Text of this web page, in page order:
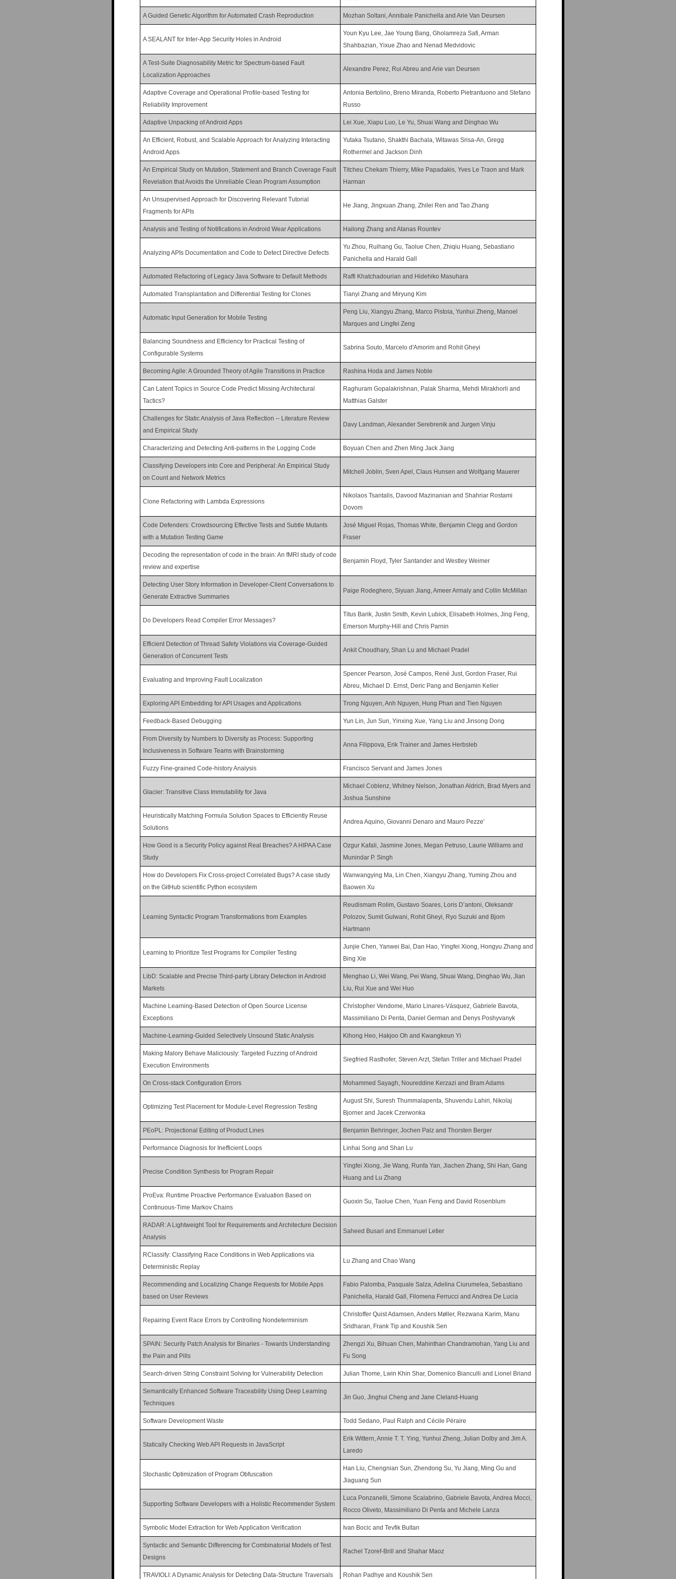
A Guided Genetic Algorithm for Automated Crash Reproduction Mozhan Soltani, Annibale Panichella and Arie Van Deursen
A SEALANT for Inter-App Security Holes in Android
Youn Kyu Lee, Jae Young Bang, Gholamreza Safi, Arman
Shahbazian, Yixue Zhao and Nenad Medvidovic
A Test-Suite Diagnosability Metric for Spectrum-based Fault
Localization Approaches
Alexandre Perez, Rui Abreu and Arie van Deursen
Adaptive Coverage and Operational Profile-based Testing for
Reliability Improvement
Antonia Bertolino, Breno Miranda, Roberto Pietrantuono and Stefano
Russo
Adaptive Unpacking of Android Apps Lei Xue, Xiapu Luo, Le Yu, Shuai Wang and Dinghao Wu
An Efficient, Robust, and Scalable Approach for Analyzing Interacting
Android Apps
Yutaka Tsutano, Shakthi Bachala, Witawas Srisa-An, Gregg
Rothermel and Jackson Dinh
An Empirical Study on Mutation, Statement and Branch Coverage Fault
Revelation that Avoids the Unreliable Clean Program Assumption
Titcheu Chekam Thierry, Mike Papadakis, Yves Le Traon and Mark
Harman
An Unsupervised Approach for Discovering Relevant Tutorial
Fragments for APIs
He Jiang, Jingxuan Zhang, Zhilei Ren and Tao Zhang
Analysis and Testing of Notifications in Android Wear Applications Hailong Zhang and Atanas Rountev
Analyzing APIs Documentation and Code to Detect Directive Defects
Yu Zhou, Ruihang Gu, Taolue Chen, Zhiqiu Huang, Sebastiano
Panichella and Harald Gall
Automated Refactoring of Legacy Java Software to Default Methods Raffi Khatchadourian and Hidehiko Masuhara
Automated Transplantation and Differential Testing for Clones Tianyi Zhang and Miryung Kim
Automatic Input Generation for Mobile Testing
Peng Liu, Xiangyu Zhang, Marco Pistoia, Yunhui Zheng, Manoel
Marques and Lingfei Zeng
Balancing Soundness and Efficiency for Practical Testing of
Configurable Systems
Sabrina Souto, Marcelo d'Amorim and Rohit Gheyi
Becoming Agile: A Grounded Theory of Agile Transitions in Practice Rashina Hoda and James Noble
Can Latent Topics in Source Code Predict Missing Architectural
Tactics?
Raghuram Gopalakrishnan, Palak Sharma, Mehdi Mirakhorli and
Matthias Galster
Challenges for Static Analysis of Java Reflection -- Literature Review
and Empirical Study
Davy Landman, Alexander Serebrenik and Jurgen Vinju
Characterizing and Detecting Anti-patterns in the Logging Code Boyuan Chen and Zhen Ming Jack Jiang
Classifying Developers into Core and Peripheral: An Empirical Study
on Count and Network Metrics
Mitchell Joblin, Sven Apel, Claus Hunsen and Wolfgang Mauerer
Clone Refactoring with Lambda Expressions
Nikolaos Tsantalis, Davood Mazinanian and Shahriar Rostami
Dovom
Code Defenders: Crowdsourcing Effective Tests and Subtle Mutants
with a Mutation Testing Game
José Miguel Rojas, Thomas White, Benjamin Clegg and Gordon
Fraser
Decoding the representation of code in the brain: An fMRI study of code
review and expertise
Benjamin Floyd, Tyler Santander and Westley Weimer
Detecting User Story Information in Developer-Client Conversations to
Generate Extractive Summaries
Paige Rodeghero, Siyuan Jiang, Ameer Armaly and Collin McMillan
Do Developers Read Compiler Error Messages?
Titus Barik, Justin Smith, Kevin Lubick, Elisabeth Holmes, Jing Feng,
Emerson Murphy-Hill and Chris Parnin
Efficient Detection of Thread Safety Violations via Coverage-Guided
Generation of Concurrent Tests
Ankit Choudhary, Shan Lu and Michael Pradel
Evaluating and Improving Fault Localization
Spencer Pearson, José Campos, René Just, Gordon Fraser, Rui
Abreu, Michael D. Ernst, Deric Pang and Benjamin Keller
Exploring API Embedding for API Usages and Applications Trong Nguyen, Anh Nguyen, Hung Phan and Tien Nguyen
Feedback-Based Debugging Yun Lin, Jun Sun, Yinxing Xue, Yang Liu and Jinsong Dong
From Diversity by Numbers to Diversity as Process: Supporting
Inclusiveness in Software Teams with Brainstorming
Anna Filippova, Erik Trainer and James Herbsleb
Fuzzy Fine-grained Code-history Analysis Francisco Servant and James Jones
Glacier: Transitive Class Immutability for Java
Michael Coblenz, Whitney Nelson, Jonathan Aldrich, Brad Myers and
Joshua Sunshine
Heuristically Matching Formula Solution Spaces to Efficiently Reuse
Solutions
Andrea Aquino, Giovanni Denaro and Mauro Pezze'
How Good is a Security Policy against Real Breaches? A HIPAA Case
Study
Ozgur Kafali, Jasmine Jones, Megan Petruso, Laurie Williams and
Munindar P. Singh
How do Developers Fix Cross-project Correlated Bugs? A case study
on the GitHub scientific Python ecosystem
Wanwangying Ma, Lin Chen, Xiangyu Zhang, Yuming Zhou and
Baowen Xu
Learning Syntactic Program Transformations from Examples
Reudismam Rolim, Gustavo Soares, Loris D’antoni, Oleksandr
Polozov, Sumit Gulwani, Rohit Gheyi, Ryo Suzuki and Bjorn
Hartmann
Learning to Prioritize Test Programs for Compiler Testing
Junjie Chen, Yanwei Bai, Dan Hao, Yingfei Xiong, Hongyu Zhang and
Bing Xie
LibD: Scalable and Precise Third-party Library Detection in Android
Markets
Menghao Li, Wei Wang, Pei Wang, Shuai Wang, Dinghao Wu, Jian
Liu, Rui Xue and Wei Huo
Machine Learning-Based Detection of Open Source License
Exceptions
Christopher Vendome, Mario Linares-Vásquez, Gabriele Bavota,
Massimiliano Di Penta, Daniel German and Denys Poshyvanyk
Machine-Learning-Guided Selectively Unsound Static Analysis Kihong Heo, Hakjoo Oh and Kwangkeun Yi
Making Malory Behave Maliciously: Targeted Fuzzing of Android
Execution Environments
Siegfried Rasthofer, Steven Arzt, Stefan Triller and Michael Pradel
On Cross-stack Configuration Errors Mohammed Sayagh, Noureddine Kerzazi and Bram Adams
Optimizing Test Placement for Module-Level Regression Testing
August Shi, Suresh Thummalapenta, Shuvendu Lahiri, Nikolaj
Bjorner and Jacek Czerwonka
PEoPL: Projectional Editing of Product Lines Benjamin Behringer, Jochen Palz and Thorsten Berger
Performance Diagnosis for Inefficient Loops Linhai Song and Shan Lu
Precise Condition Synthesis for Program Repair
Yingfei Xiong, Jie Wang, Runfa Yan, Jiachen Zhang, Shi Han, Gang
Huang and Lu Zhang
ProEva: Runtime Proactive Performance Evaluation Based on
Continuous-Time Markov Chains
Guoxin Su, Taolue Chen, Yuan Feng and David Rosenblum
RADAR: A Lightweight Tool for Requirements and Architecture Decision
Analysis
Saheed Busari and Emmanuel Letier
RClassify: Classifying Race Conditions in Web Applications via
Deterministic Replay
Lu Zhang and Chao Wang
Recommending and Localizing Change Requests for Mobile Apps
based on User Reviews
Fabio Palomba, Pasquale Salza, Adelina Ciurumelea, Sebastiano
Panichella, Harald Gall, Filomena Ferrucci and Andrea De Lucia
Repairing Event Race Errors by Controlling Nondeterminism
Christoffer Quist Adamsen, Anders Møller, Rezwana Karim, Manu
Sridharan, Frank Tip and Koushik Sen
SPAIN: Security Patch Analysis for Binaries - Towards Understanding
the Pain and Pills
Zhengzi Xu, Bihuan Chen, Mahinthan Chandramohan, Yang Liu and
Fu Song
Search-driven String Constraint Solving for Vulnerability Detection Julian Thome, Lwin Khin Shar, Domenico Bianculli and Lionel Briand
Semantically Enhanced Software Traceability Using Deep Learning
Techniques
Jin Guo, Jinghui Cheng and Jane Cleland-Huang
Software Development Waste Todd Sedano, Paul Ralph and Cécile Péraire
Statically Checking Web API Requests in JavaScript
Erik Wittern, Annie T. T. Ying, Yunhui Zheng, Julian Dolby and Jim A.
Laredo
Stochastic Optimization of Program Obfuscation
Han Liu, Chengnian Sun, Zhendong Su, Yu Jiang, Ming Gu and
Jiaguang Sun
Supporting Software Developers with a Holistic Recommender System
Luca Ponzanelli, Simone Scalabrino, Gabriele Bavota, Andrea Mocci,
Rocco Oliveto, Massimiliano Di Penta and Michele Lanza
Symbolic Model Extraction for Web Application Verification Ivan Bocic and Tevfik Bultan
Syntactic and Semantic Differencing for Combinatorial Models of Test
Designs
Rachel Tzoref-Brill and Shahar Maoz
TRAVIOLI: A Dynamic Analysis for Detecting Data-Structure Traversals Rohan Padhye and Koushik Sen